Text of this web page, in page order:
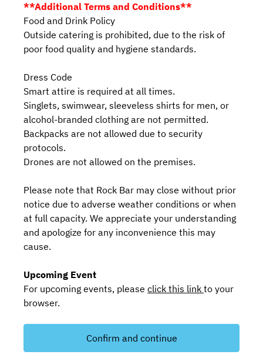
**Additional Terms and Conditions**
Food and Drink Policy
Outside catering is prohibited, due to the risk of
poor food quality and hygiene standards.
Dress Code
Smart attire is required at all times.
Singlets, swimwear, sleeveless shirts for men, or
alcohol-branded clothing are not permitted.
Backpacks are not allowed due to security
protocols.
Drones are not allowed on the premises.
Please note that Rock Bar may close without prior
notice due to adverse weather conditions or when
at full capacity. We appreciate your understanding
and apologize for any inconvenience this may
cause.
Upcoming Event
For upcoming events, please click this link to your
browser.
Confirm and continue